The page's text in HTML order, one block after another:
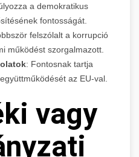
a demokratikus
fontosságát.
felszólalt a korrupció
működést szorgalmazott.
: Fontosnak tartja
az EU-val.
vagy